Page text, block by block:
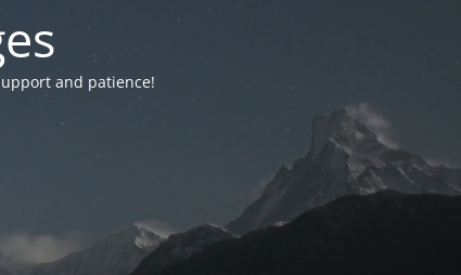
and patience!